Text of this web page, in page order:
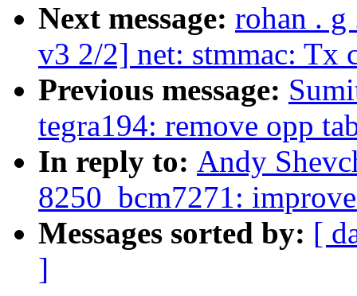
Next message: rohan . g
v3 2/2] net: stmmac: Tx
Previous message:
tegra194: remove opp
In reply to: Andy
8250_bcm7271:
Messages sorted by: [
]